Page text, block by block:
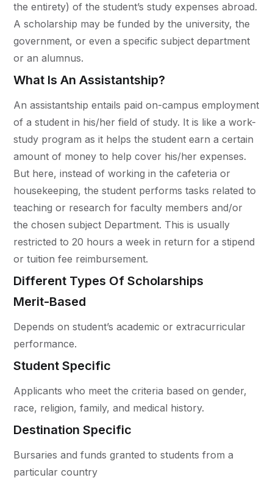
the entirety) of the student’s study expenses abroad.
A scholarship may be funded by the university, the
government, or even a specific subject department
or an alumnus.
What Is An Assistantship?
An assistantship entails paid on-campus employment
of a student in his/her field of study. It is like a work-
study program as it helps the student earn a certain
amount of money to help cover his/her expenses.
But here, instead of working in the cafeteria or
housekeeping, the student performs tasks related to
teaching or research for faculty members and/or
the chosen subject Department. This is usually
restricted to 20 hours a week in return for a stipend
or tuition fee reimbursement.
Different Types Of Scholarships
Merit-Based
Depends on student’s academic or extracurricular
performance.
Student Specific
Applicants who meet the criteria based on gender,
race, religion, family, and medical history.
Destination Specific
Bursaries and funds granted to students from a
particular country